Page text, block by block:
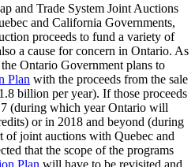
and Trade System Joint Auctions
and California Governments,
proceeds to fund a variety of
a cause for concern in Ontario. As
the Ontario Government plans to
Plan with the proceeds from the sale
billion per year). If those proceeds
(during which year Ontario will
or in 2018 and beyond (during
joint auctions with Quebec and
that the scope of the programs
Plan will have to be revisited and